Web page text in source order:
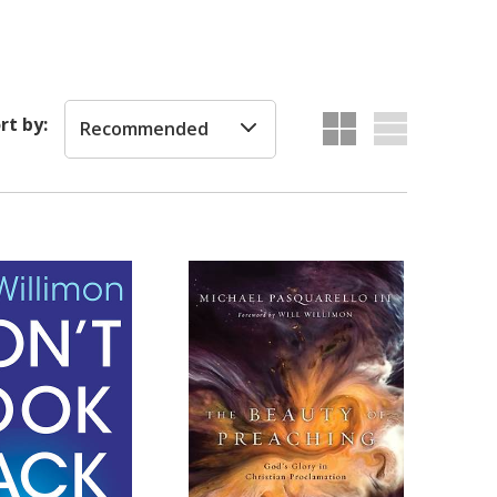
by: Recommended